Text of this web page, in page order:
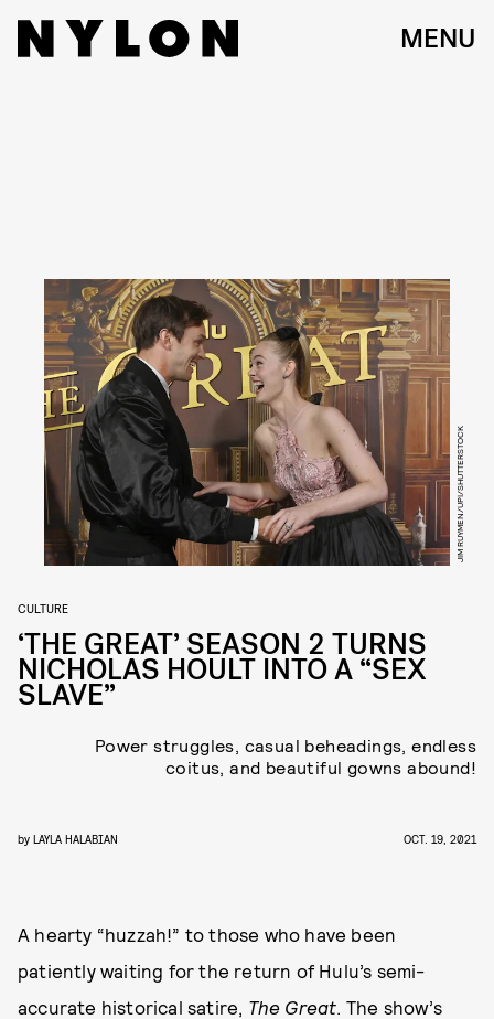
MENU
JIM RUYMEN/UPI/SHUTTERSTOCK
CULTURE
‘THE GREAT’ SEASON 2 TURNS
NICHOLAS HOULT INTO A “SEX
SLAVE”
Power struggles, casual beheadings, endless
coitus, and beautiful gowns abound!
by LAYLA HALABIAN OCT. 19, 2021
A hearty “huzzah!” to those who have been
patiently waiting for the return of Hulu’s semi-
accurate historical satire, The Great. The show’s